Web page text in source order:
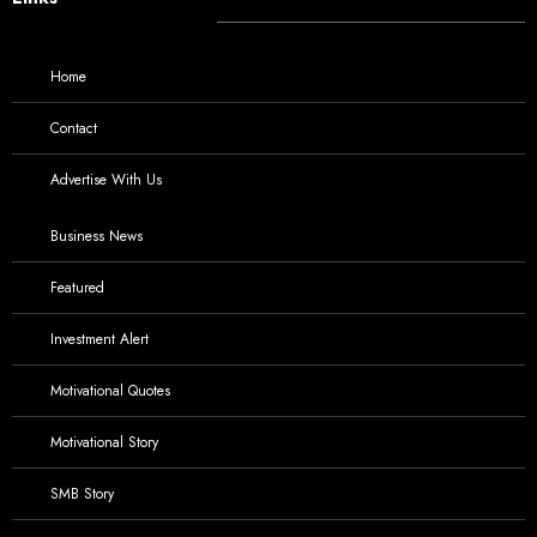
Home
Contact
Advertise With Us
Business News
Featured
Investment Alert
Motivational Quotes
Motivational Story
SMB Story